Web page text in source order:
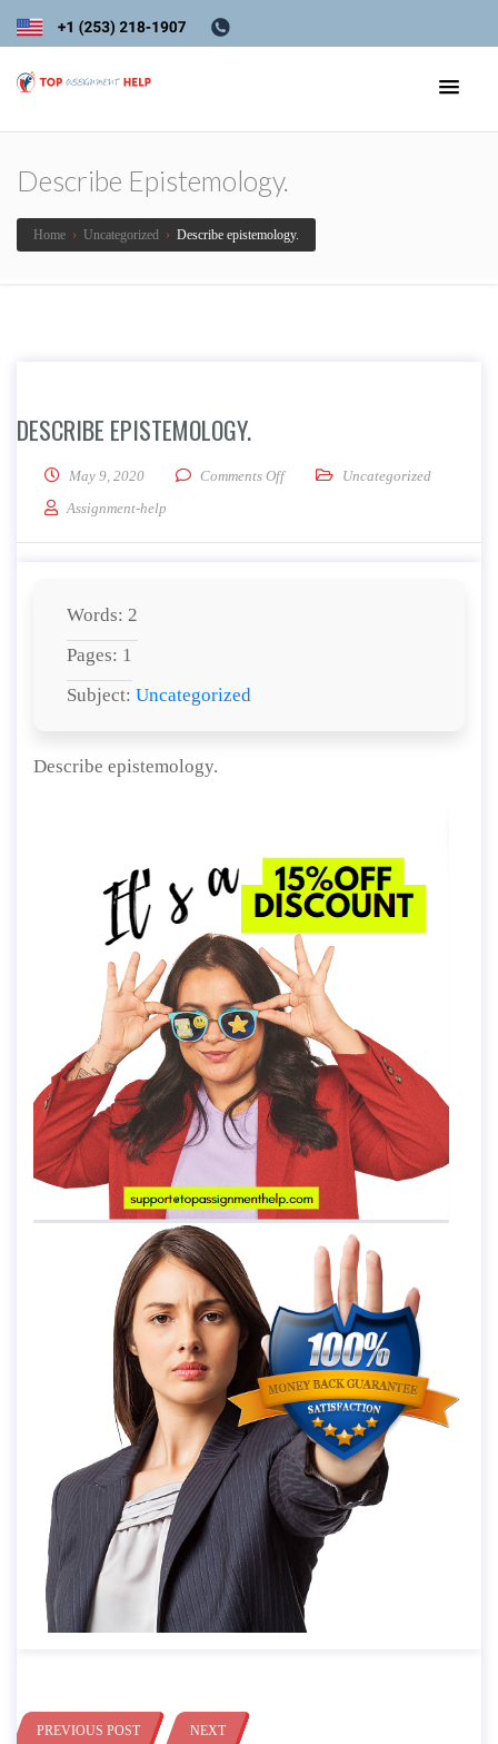
Describe Epistemology.
Home › Uncategorized › Describe epistemology.
DESCRIBE EPISTEMOLOGY.
May 9, 2020 Comments Offon Describe epistemology.
Uncategorized
Assignment-help
Words: 2
Pages: 1
Subject: Uncategorized
Describe epistemology.
PREVIOUS POST NEXT